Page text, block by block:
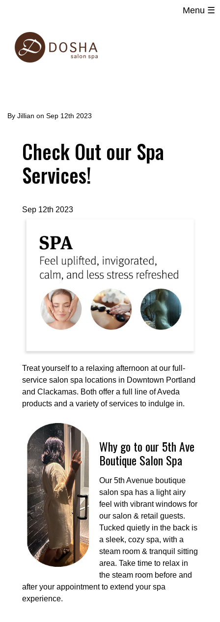
Menu ☰
Main
navigation
main
By Jillian on Sep 12th 2023
Check Out our Spa
Services!
Sep 12th 2023
Treat yourself to a relaxing afternoon at our full-
service salon spa locations in Downtown Portland
and Clackamas. Both offer a full line of Aveda
products and a variety of services to indulge in.
Why go to our 5th Ave
Boutique Salon Spa
Our 5th Avenue boutique
salon spa has a light airy
feel with vibrant windows for
our salon & retail guests.
Tucked quietly in the back is
a sleek, cozy spa, with a
steam room & tranquil sitting
area. Take time to relax in
the steam room before and
after your appointment to extend your spa
experience.